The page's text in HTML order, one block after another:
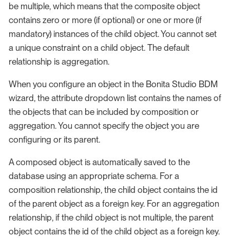
be multiple, which means that the composite object
contains zero or more (if optional) or one or more (if
mandatory) instances of the child object. You cannot set
a unique constraint on a child object. The default
relationship is aggregation.
When you configure an object in the Bonita Studio BDM
wizard, the attribute dropdown list contains the names of
the objects that can be included by composition or
aggregation. You cannot specify the object you are
configuring or its parent.
A composed object is automatically saved to the
database using an appropriate schema. For a
composition relationship, the child object contains the id
of the parent object as a foreign key. For an aggregation
relationship, if the child object is not multiple, the parent
object contains the id of the child object as a foreign key.